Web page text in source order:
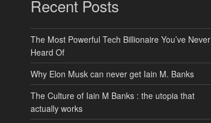
Recent Posts
The Most Powerful Tech Billionaire You’ve Never
Heard Of
Why Elon Musk can never get Iain M. Banks
The Culture of Iain M Banks : the utopia that
actually works